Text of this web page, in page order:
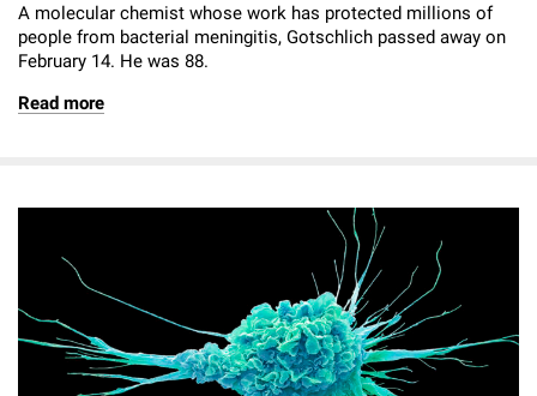
A molecular chemist whose work has protected millions of
people from bacterial meningitis, Gotschlich passed away on
February 14. He was 88.
Read more